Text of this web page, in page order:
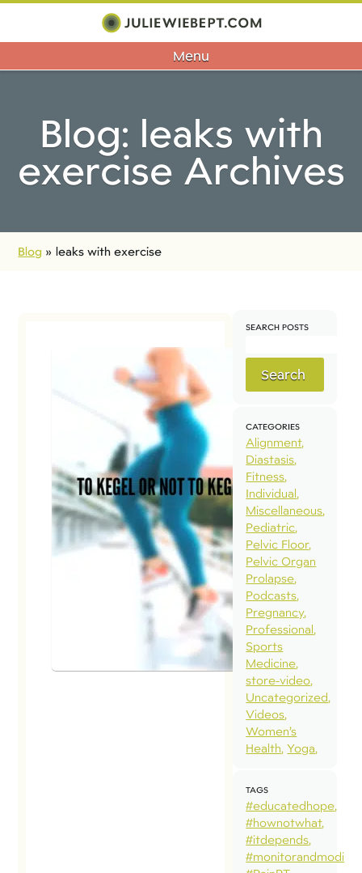
Menu
Blog: leaks with
exercise Archives
Blog »leaks with exercise
To Kegel
Kegel?
May 1, 2023
Q: To Kegel
or not to
Kegel?-
Asking for a
friend. A:
Short
Answer:
Both/and,
not
either/or.
Long
Answer:
Let’s move
conversation
forward and
ask new
SEARCH POSTS
Search
CATEGORIES
Alignment
Diastasis
Fitness
Individual
Miscellaneous
Pediatric
Pelvic Floor
Pelvic Organ
Prolapse
Podcasts
Pregnancy
Professional
Sports
Medicine
store-video
Uncategorized
Videos
Women’s
Health Yoga
TAGS
#educatedhope
#hownotwhat
#itdepends
#monitorandmodify